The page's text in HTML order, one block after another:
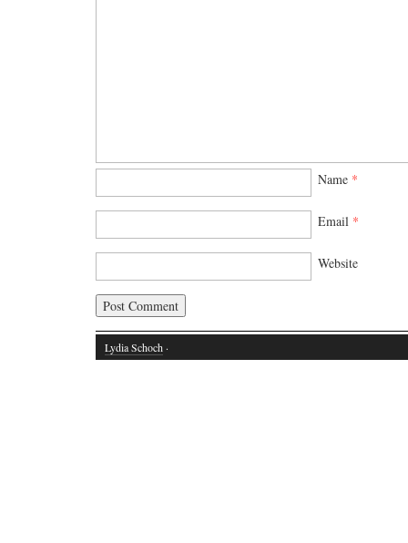
Name *
Email *
Website
Lydia Schoch ·